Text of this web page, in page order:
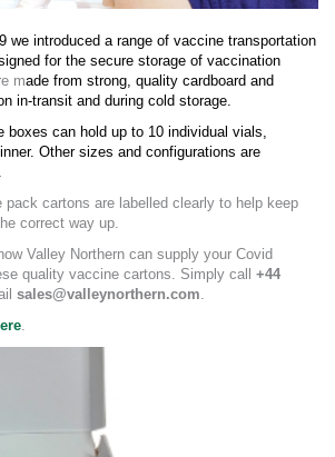
we introduced a range of vaccine transportation
for the secure storage of vaccination
made from strong, quality cardboard and
in-transit and during cold storage.
boxes can hold up to 10 individual vials,
Other sizes and configurations are
pack cartons are labelled clearly to help keep
correct way up.
Valley Northern can supply your Covid
quality vaccine cartons. Simply call +44
sales@valleynorthern.com.
.